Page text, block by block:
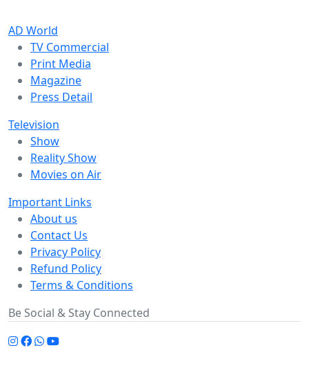
AD World
TV Commercial
Print Media
Magazine
Press Detail
Television
Show
Reality Show
Movies on Air
Important Links
About us
Contact Us
Privacy Policy
Refund Policy
Terms & Conditions
Be Social & Stay Connected